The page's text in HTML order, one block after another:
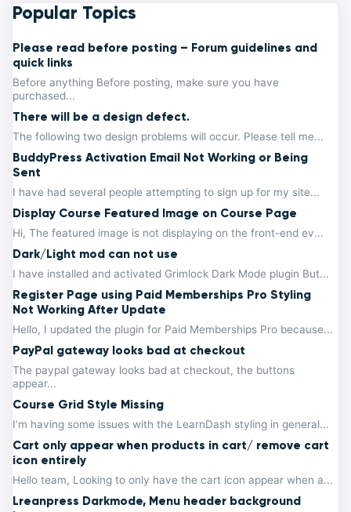
Popular Topics
Please read before posting – Forum guidelines and
quick links
Before anything Before posting, make sure you have
purchased...
There will be a design defect.
The following two design problems will occur. Please tell me...
BuddyPress Activation Email Not Working or Being
Sent
I have had several people attempting to sign up for my site...
Display Course Featured Image on Course Page
Hi, The featured image is not displaying on the front-end ev...
Dark/Light mod can not use
I have installed and activated Grimlock Dark Mode plugin But...
Register Page using Paid Memberships Pro Styling
Not Working After Update
Hello, I updated the plugin for Paid Memberships Pro because...
PayPal gateway looks bad at checkout
The paypal gateway looks bad at checkout, the buttons
appear...
Course Grid Style Missing
I’m having some issues with the LearnDash styling in general...
Cart only appear when products in cart/ remove cart
icon entirely
Hello team, Looking to only have the cart icon appear when a...
Lreanpress Darkmode, Menu header background